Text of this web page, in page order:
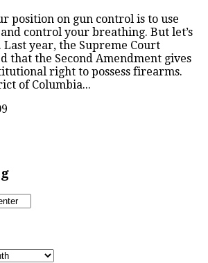
position on gun control is to use
control your breathing. But let’s
year, the Supreme Court
that the Second Amendment gives
right to possess firearms.
of Columbia...